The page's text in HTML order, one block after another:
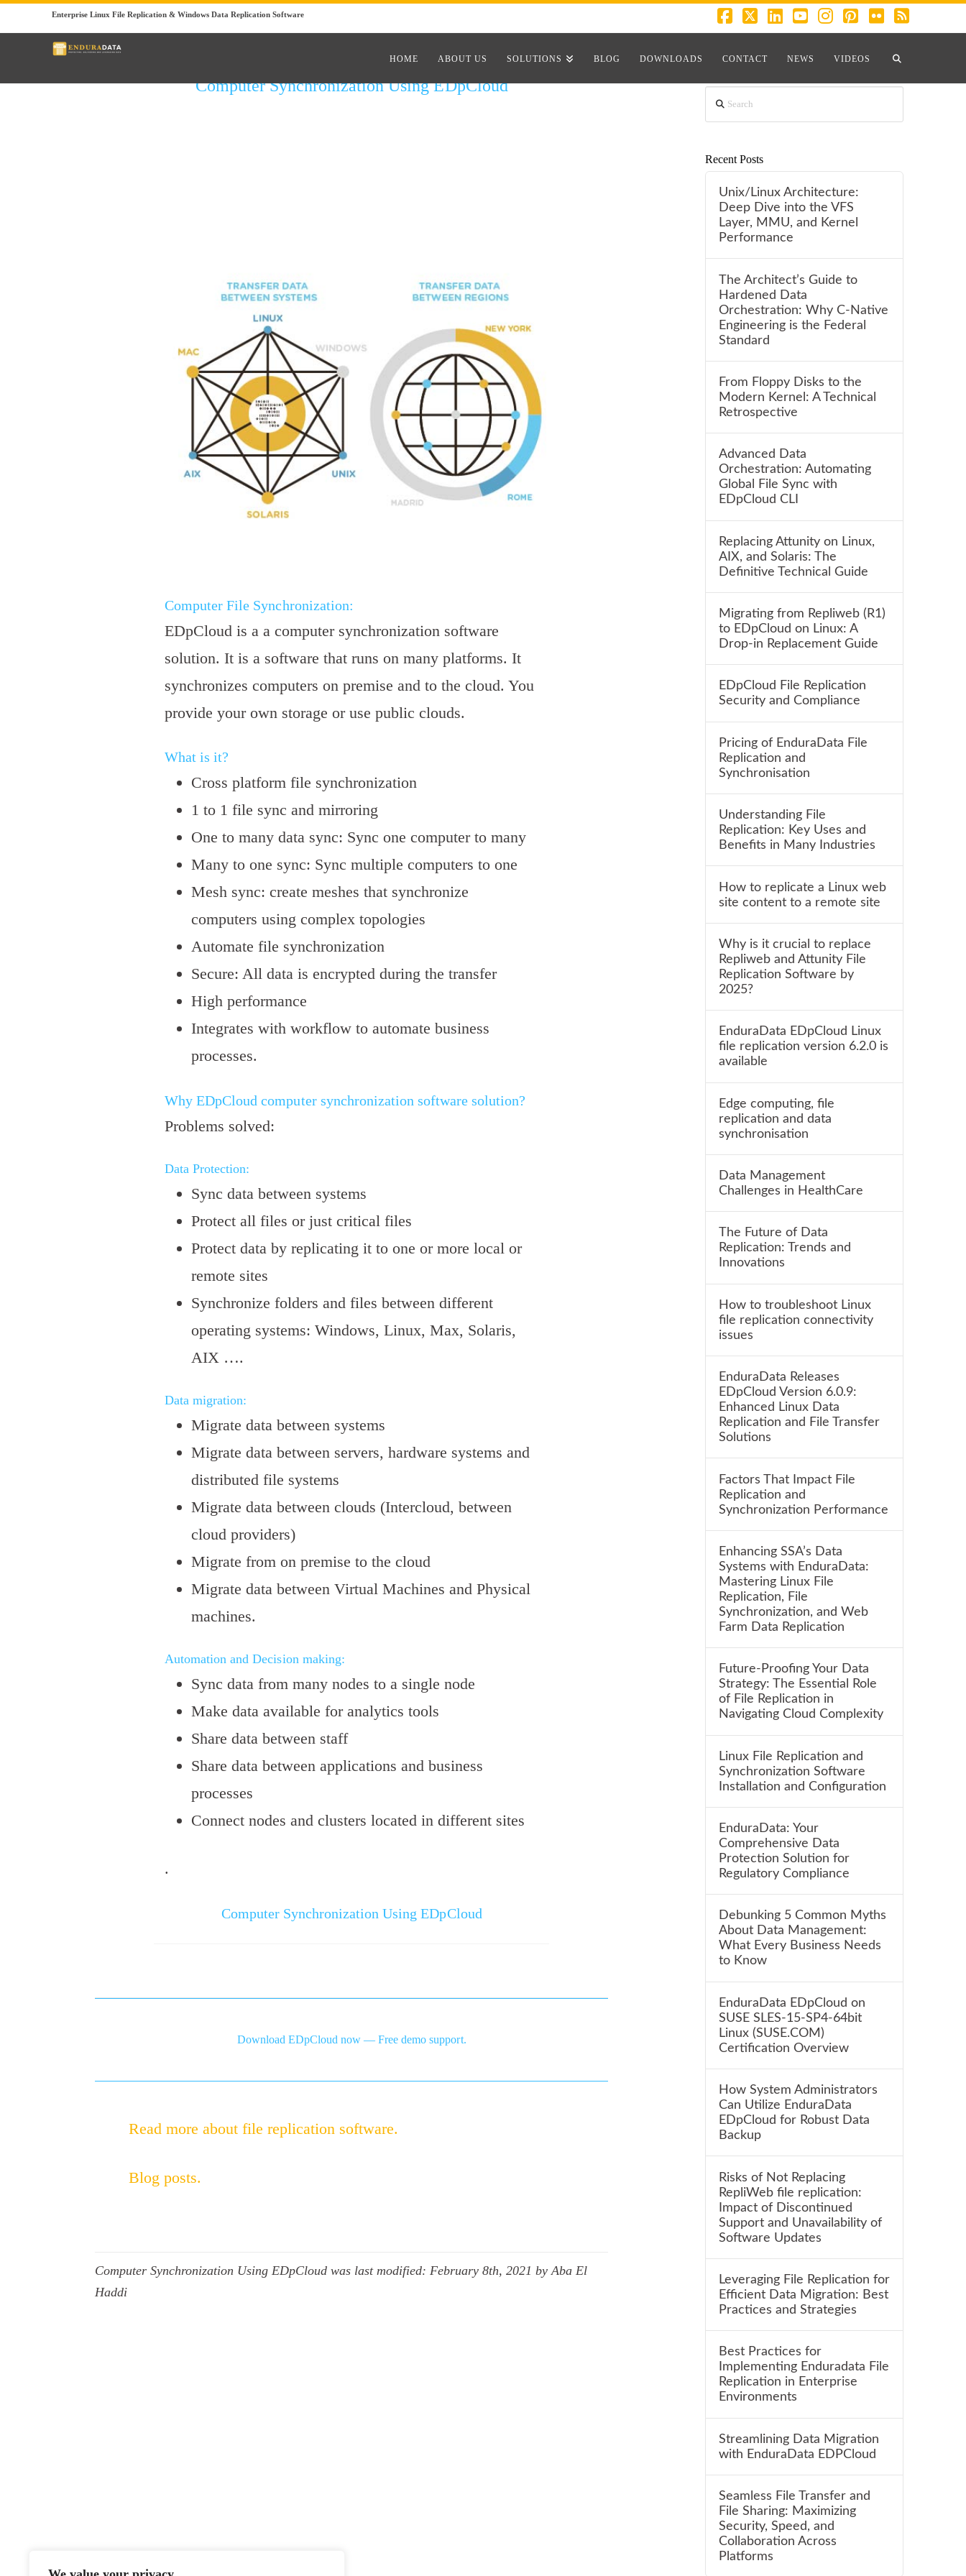
Enterprise Linux File Replication & Windows Data Replication Software
Facebook
X LinkedIn
YouTube
Instagram
Pinterest
FlickrRSS
HOME ABOUT US SOLUTIONS BLOG DOWNLOADS CONTACT NEWS VIDEOS
Computer Synchronization Using EDpCloud
Computer File Synchronization:
EDpCloud is a a computer synchronization software
solution. It is a software that runs on many platforms. It
synchronizes computers on premise and to the cloud. You
provide your own storage or use public clouds.
What is it?
Cross platform file synchronization
1 to 1 file sync and mirroring
One to many data sync: Sync one computer to many
Many to one sync: Sync multiple computers to one
Mesh sync: create meshes that synchronize
computers using complex topologies
Automate file synchronization
Secure: All data is encrypted during the transfer
High performance
Integrates with workflow to automate business
processes.
Why EDpCloud computer synchronization software solution?
Problems solved:
Data Protection:
Sync data between systems
Protect all files or just critical files
Protect data by replicating it to one or more local or
remote sites
Synchronize folders and files between different
operating systems: Windows, Linux, Max, Solaris,
AIX ….
Data migration:
Migrate data between systems
Migrate data between servers, hardware systems and
distributed file systems
Migrate data between clouds (Intercloud, between
cloud providers)
Migrate from on premise to the cloud
Migrate data between Virtual Machines and Physical
machines.
Automation and Decision making:
Sync data from many nodes to a single node
Make data available for analytics tools
Share data between staff
Share data between applications and business
processes
Connect nodes and clusters located in different sites
.
Computer Synchronization Using EDpCloud
Download EDpCloud now — Free demo support.
Read more about file replication software.
Blog posts.
Computer Synchronization Using EDpCloud was last modified: February 8th, 2021 byAba El
Haddi
Recent Posts
Unix/Linux Architecture:
Deep Dive into the VFS
Layer, MMU, and Kernel
Performance
The Architect’s Guide to
Hardened Data
Orchestration: Why C-Native
Engineering is the Federal
Standard
From Floppy Disks to the
Modern Kernel: A Technical
Retrospective
Advanced Data
Orchestration: Automating
Global File Sync with
EDpCloud CLI
Replacing Attunity on Linux,
AIX, and Solaris: The
Definitive Technical Guide
Migrating from Repliweb (R1)
to EDpCloud on Linux: A
Drop-in Replacement Guide
EDpCloud File Replication
Security and Compliance
Pricing of EnduraData File
Replication and
Synchronisation
Understanding File
Replication: Key Uses and
Benefits in Many Industries
How to replicate a Linux web
site content to a remote site
Why is it crucial to replace
Repliweb and Attunity File
Replication Software by
2025?
EnduraData EDpCloud Linux
file replication version 6.2.0 is
available
Edge computing, file
replication and data
synchronisation
Data Management
Challenges in HealthCare
The Future of Data
Replication: Trends and
Innovations
How to troubleshoot Linux
file replication connectivity
issues
EnduraData Releases
EDpCloud Version 6.0.9:
Enhanced Linux Data
Replication and File Transfer
Solutions
Factors That Impact File
Replication and
Synchronization Performance
Enhancing SSA’s Data
Systems with EnduraData:
Mastering Linux File
Replication, File
Synchronization, and Web
Farm Data Replication
Future-Proofing Your Data
Strategy: The Essential Role
of File Replication in
Navigating Cloud Complexity
Linux File Replication and
Synchronization Software
Installation and Configuration
EnduraData: Your
Comprehensive Data
Protection Solution for
Regulatory Compliance
Debunking 5 Common Myths
About Data Management:
What Every Business Needs
to Know
EnduraData EDpCloud on
SUSE SLES-15-SP4-64bit
Linux (SUSE.COM)
Certification Overview
How System Administrators
Can Utilize EnduraData
EDpCloud for Robust Data
Backup
Risks of Not Replacing
RepliWeb file replication:
Impact of Discontinued
Support and Unavailability of
Software Updates
Leveraging File Replication for
Efficient Data Migration: Best
Practices and Strategies
Best Practices for
Implementing Enduradata File
Replication in Enterprise
Environments
Streamlining Data Migration
with EnduraData EDPCloud
Seamless File Transfer and
File Sharing: Maximizing
Security, Speed, and
Collaboration Across
Platforms